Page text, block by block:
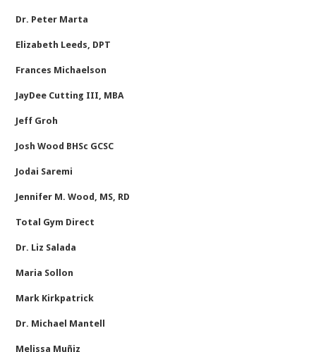
Dr. Peter Marta
Elizabeth Leeds, DPT
Frances Michaelson
JayDee Cutting III, MBA
Jeff Groh
Josh Wood BHSc GCSC
Jodai Saremi
Jennifer M. Wood, MS, RD
Total Gym Direct
Dr. Liz Salada
Maria Sollon
Mark Kirkpatrick
Dr. Michael Mantell
Melissa Muñiz